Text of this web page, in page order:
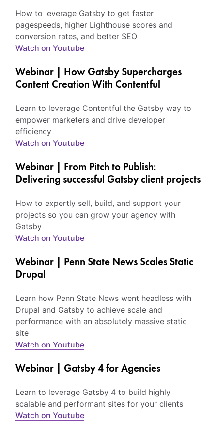
How to leverage Gatsby to get faster
pagespeeds, higher Lighthouse scores and
conversion rates, and better SEO
Watch on Youtube
Webinar | How Gatsby Supercharges
Content Creation With Contentful
Learn to leverage Contentful the Gatsby way to
empower marketers and drive developer
efficiency
Watch on Youtube
Webinar | From Pitch to Publish:
Delivering successful Gatsby client projects
How to expertly sell, build, and support your
projects so you can grow your agency with
Gatsby
Watch on Youtube
Webinar | Penn State News Scales Static
Drupal
Learn how Penn State News went headless with
Drupal and Gatsby to achieve scale and
performance with an absolutely massive static
site
Watch on Youtube
Webinar | Gatsby 4 for Agencies
Learn to leverage Gatsby 4 to build highly
scalable and performant sites for your clients
Watch on Youtube